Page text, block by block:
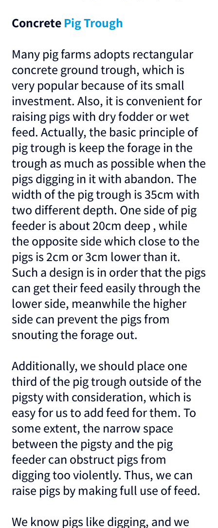
Concrete Pig Trough
Many pig farms adopts rectangular
concrete ground trough, which is
very popular because of its small
investment. Also, it is convenient for
raising pigs with dry fodder or wet
feed. Actually, the basic principle of
pig trough is keep the forage in the
trough as much as possible when the
pigs digging in it with abandon. The
width of the pig trough is 35cm with
two different depth. One side of pig
feeder is about 20cm deep , while
the opposite side which close to the
pigs is 2cm or 3cm lower than it.
Such a design is in order that the pigs
can get their feed easily through the
lower side, meanwhile the higher
side can prevent the pigs from
snouting the forage out.
Additionally, we should place one
third of the pig trough outside of the
pigsty with consideration, which is
easy for us to add feed for them. To
some extent, the narrow space
between the pigsty and the pig
feeder can obstruct pigs from
digging too violently. Thus, we can
raise pigs by making full use of feed.
We know pigs like digging, and we